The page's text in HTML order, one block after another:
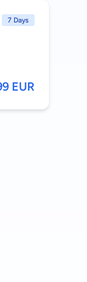
7 Days
EUR